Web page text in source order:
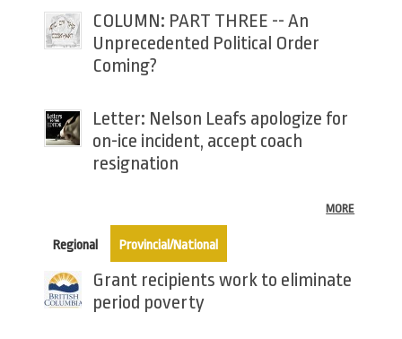
COLUMN: PART THREE -- An
Unprecedented Political Order
Coming?
Letter: Nelson Leafs apologize for
on-ice incident, accept coach
resignation
MORE
Regional Provincial/National(active tab)
Grant recipients work to eliminate
period poverty